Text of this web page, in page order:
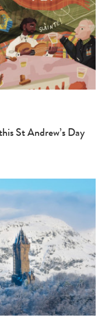
St Andrew’s Day